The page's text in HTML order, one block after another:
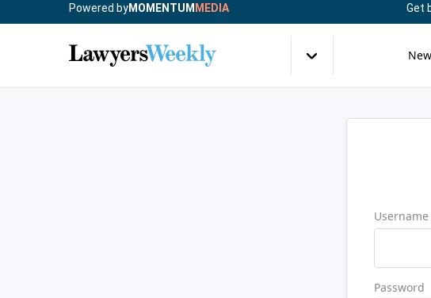
Powered byMOMENTUM MEDIA Get
Password